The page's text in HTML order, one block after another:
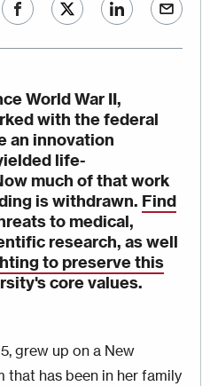
World War II,
with the federal
an innovation
life-
much of that work
is withdrawn. Find
to medical,
research, as well
to preserve this
core values.
grew up on a New
that has been in her family